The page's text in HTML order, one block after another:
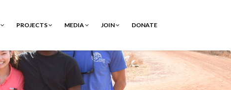
PROJECTS MEDIA JOIN DONATE